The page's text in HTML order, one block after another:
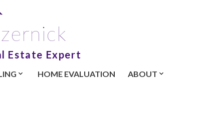
Estate Expert
HOME EVALUATION ABOUT